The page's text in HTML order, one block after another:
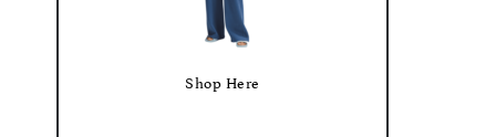
Shop Here